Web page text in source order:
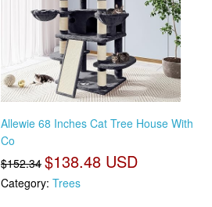
Allewie 68 Inches Cat Tree House With
Co
$152.34 $138.48 USD
Category: Trees